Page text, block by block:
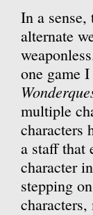
In a sense,
alternate
one game
multiple
characters
a staff that
character
stepping